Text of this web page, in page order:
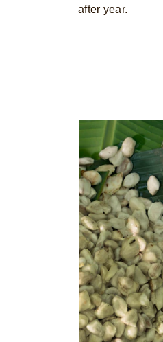
after year.